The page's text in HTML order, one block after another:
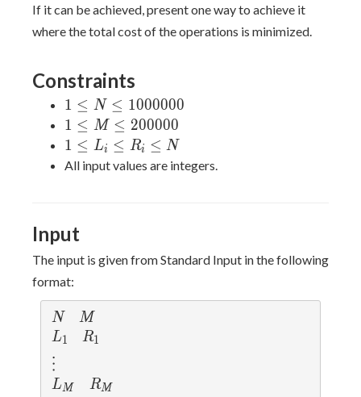
x_N
= 1
If it can be achieved, present one way to achieve it
where the total cost of the operations is minimized.
Constraints
1 \leq N
\leq
1000000
1 ≤ N ≤ 1000000
1 \leq
M \leq
200000
1 ≤ M ≤ 200000
1
\leq
\leq
N
1 ≤ Li ≤ Ri ≤ N
All input values are integers.
Input
The input is given from Standard Input in the following
format:
N
N M
M
L_1
L1 R_1
R1
\vdots
⋮
L_M
LM R_M
RM